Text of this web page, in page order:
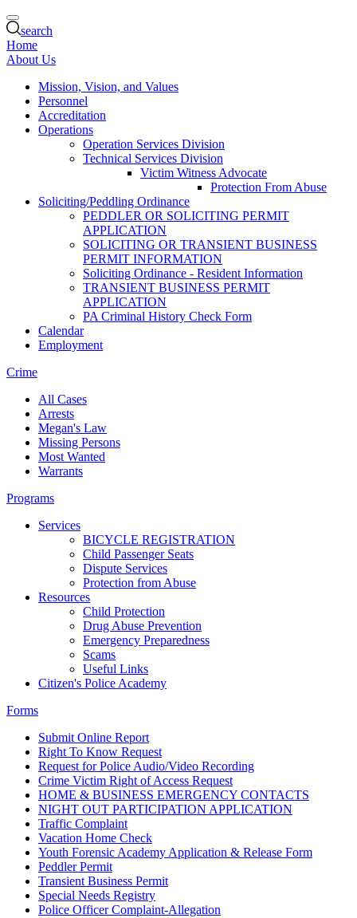
search
Home
About Us
Mission, Vision, and Values
Personnel
Accreditation
Operations
Operation Services Division
Technical Services Division
Victim Witness Advocate
Protection From Abuse
Soliciting/Peddling Ordinance
PEDDLER OR SOLICITING PERMIT
APPLICATION
SOLICITING OR TRANSIENT BUSINESS
PERMIT INFORMATION
Soliciting Ordinance - Resident Information
TRANSIENT BUSINESS PERMIT
APPLICATION
PA Criminal History Check Form
Calendar
Employment
Crime
All Cases
Arrests
Megan's Law
Missing Persons
Most Wanted
Warrants
Programs
Services
BICYCLE REGISTRATION
Child Passenger Seats
Dispute Services
Protection from Abuse
Resources
Child Protection
Drug Abuse Prevention
Emergency Preparedness
Scams
Useful Links
Citizen's Police Academy
Forms
Submit Online Report
Right To Know Request
Request for Police Audio/Video Recording
Crime Victim Right of Access Request
HOME & BUSINESS EMERGENCY CONTACTS
NIGHT OUT PARTICIPATION APPLICATION
Traffic Complaint
Vacation Home Check
Youth Forensic Academy Application & Release Form
Peddler Permit
Transient Business Permit
Special Needs Registry
Police Officer Complaint-Allegation